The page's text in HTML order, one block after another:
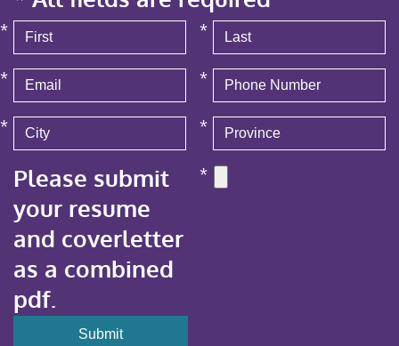
* *
* *
* *
Please submit
your resume
and coverletter
as a combined
pdf.
*